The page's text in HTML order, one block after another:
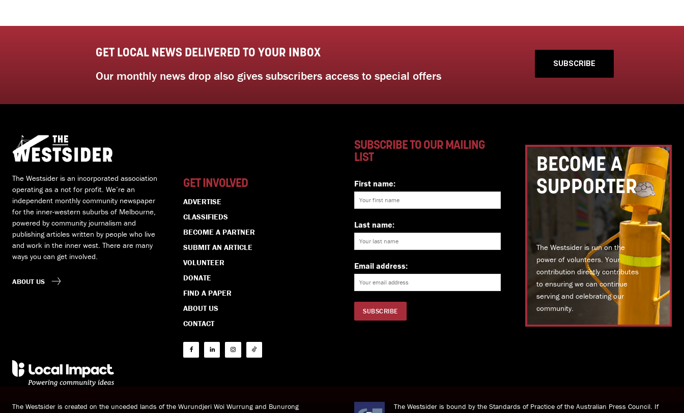
GET LOCAL NEWS DELIVERED TO YOUR INBOX
Our monthly news drop also gives subscribers access to special offers
SUBSCRIBE
The Westsider is an incorporated association
operating as a not for profit. We’re an
independent monthly community newspaper
for the inner-western suburbs of Melbourne,
powered by community journalism and
publishing articles written by people who live
and work in the inner west. There are many
ways you can get involved.
ABOUT US
GET INVOLVED
ADVERTISE
CLASSIFIEDS
BECOME A PARTNER
SUBMIT AN ARTICLE
VOLUNTEER
DONATE
FIND A PAPER
ABOUT US
CONTACT
SUBSCRIBE TO OUR MAILING
LIST
First name:
Last name:
Email address:
BECOME A
SUPPORTER
The Westsider is run on the
power of volunteers. Your
contribution directly contributes
to ensuring we can continue
serving and celebrating our
community.
The Westsider is created on the unceded lands of the Wurundjeri Woi Wurrung and Bunurong
The Westsider is bound by the Standards of Practice of the Australian Press Council. If